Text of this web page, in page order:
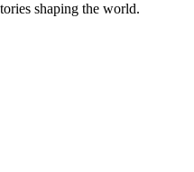
shaping the world.